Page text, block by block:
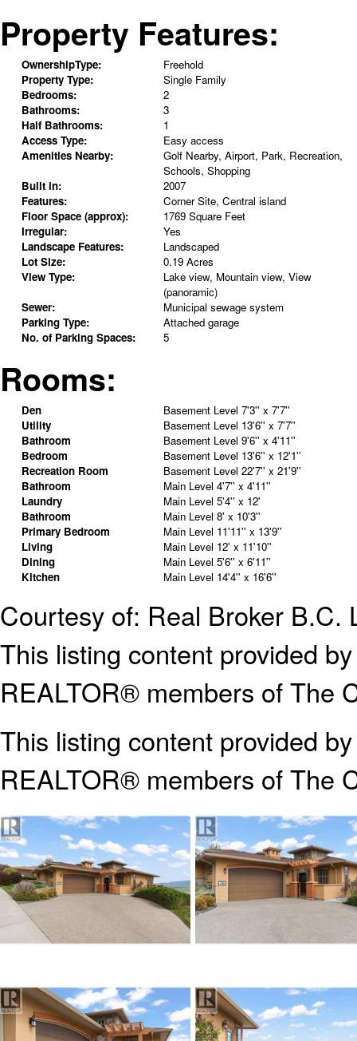
Property Features:
OwnershipType:
Freehold
Property Type:
Single Family
Bedrooms:
2
Bathrooms:
3
Half Bathrooms:
1
Access Type:
Easy access
Amenities Nearby:
Golf Nearby, Airport, Park, Recreation,
Schools, Shopping
Built in:
2007
Features:
Corner Site, Central island
Floor Space (approx):
1769 Square Feet
Irregular:
Yes
Landscape Features:
Landscaped
Lot Size:
0.19 Acres
View Type:
Lake view, Mountain view, View
(panoramic)
Sewer:
Municipal sewage system
Parking Type:
Attached garage
No. of Parking Spaces:
5
Rooms:
Den Basement Level 7'3'' x 7'7''
Utility
Basement Level 13'6'' x 7'7''
Bathroom
Basement Level 9'6'' x 4'11''
Bedroom
Basement Level 13'6'' x 12'1''
Recreation Room
Basement Level 22'7'' x 21'9''
Bathroom
Main Level 4'7'' x 4'11''
Laundry
Main Level 5'4'' x 12'
Bathroom
Main Level 8' x 10'3''
Primary Bedroom
Main Level 11'11'' x 13'9''
Living
Main Level 12' x 11'10''
Dining
Main Level 5'6'' x 6'11''
Kitchen
Main Level 14'4'' x 16'6''
Courtesy of: Real Broker B.C.
This listing content provided
REALTOR® members of The
This listing content provided
REALTOR® members of The